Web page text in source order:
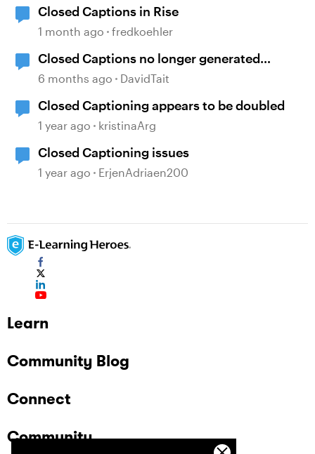
Closed Captions in Rise
1 month ago fredkoehler
Closed Captions no longer generated
automatically?
6 months ago DavidTait
Closed Captioning appears to be doubled
1 year ago kristinaArg
Closed Captioning issues
1 year ago ErjenAdriaen200
Learn
Community Blog
Connect
Community